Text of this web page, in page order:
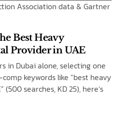
Association data & Gartner
Best Heavy
Provider in UAE
in Dubai alone, selecting one
keywords like “best heavy
searches, KD 25), here’s